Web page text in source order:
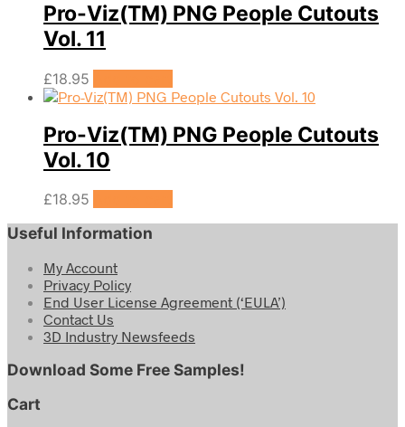
Pro-Viz(TM) PNG People Cutouts
Vol. 11
£18.95
Pro-Viz(TM) PNG People Cutouts
Vol. 10
£18.95
Useful Information
My Account
Privacy Policy
End User License Agreement (‘EULA’)
Contact Us
3D Industry Newsfeeds
Download Some Free Samples!
Cart